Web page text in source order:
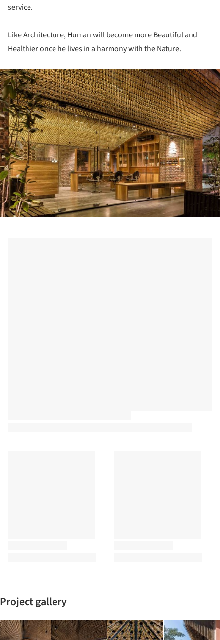
service.
Like Architecture, Human will become more Beautiful and
Healthier once he lives in a harmony with the Nature.
Project gallery